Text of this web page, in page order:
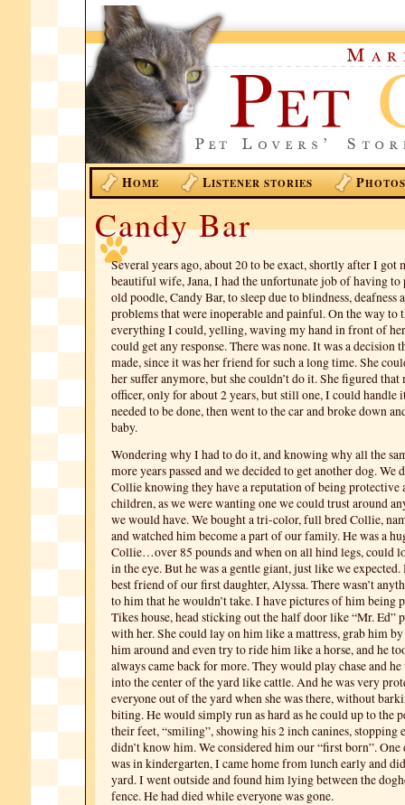
HOME LISTENER STORIES PHOTOS
Candy Bar
Several years ago, about 20 to be exact, shortly after I got
beautiful wife, Jana, I had the unfortunate job of having to
old poodle, Candy Bar, to sleep due to blindness, deafness
problems that were inoperable and painful. On the way to
everything I could, yelling, waving my hand in front of
could get any response. There was none. It was a decision
made, since it was her friend for such a long time. She
her suffer anymore, but she couldn’t do it. She figured that
officer, only for about 2 years, but still one, I could handle
needed to be done, then went to the car and broke down
baby.
Wondering why I had to do it, and knowing why all the
more years passed and we decided to get another dog. We
Collie knowing they have a reputation of being protective
children, as we were wanting one we could trust around
we would have. We bought a tri-color, full bred Collie,
and watched him become a part of our family. He was a
Collie…over 85 pounds and when on all hind legs, could
in the eye. But he was a gentle giant, just like we expected.
best friend of our first daughter, Alyssa. There wasn’t
to him that he wouldn’t take. I have pictures of him being
Tikes house, head sticking out the half door like “Mr. Ed”
with her. She could lay on him like a mattress, grab him by
him around and even try to ride him like a horse, and he
always came back for more. They would play chase and
into the center of the yard like cattle. And he was very
everyone out of the yard when she was there, without
biting. He would simply run as hard as he could up to the
their feet, “smiling”, showing his 2 inch canines, stopping
didn’t know him. We considered him our “first born”. One
was in kindergarten, I came home from lunch early and
yard. I went outside and found him lying between the
fence. He had died while everyone was gone.